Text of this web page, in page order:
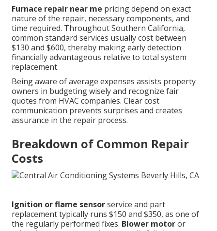
Furnace repair near me pricing depend on exact
nature of the repair, necessary components, and
time required. Throughout Southern California,
common standard services usually cost between
$130 and $600, thereby making early detection
financially advantageous relative to total system
replacement.
Being aware of average expenses assists property
owners in budgeting wisely and recognize fair
quotes from HVAC companies. Clear cost
communication prevents surprises and creates
assurance in the repair process.
Breakdown of Common Repair
Costs
Ignition or flame sensorservice and part
replacement typically runs $150 and $350, as one of
the regularly performed fixes. Blower motoror